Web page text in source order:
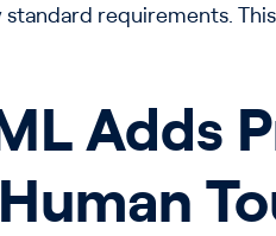
requirements.
Adds